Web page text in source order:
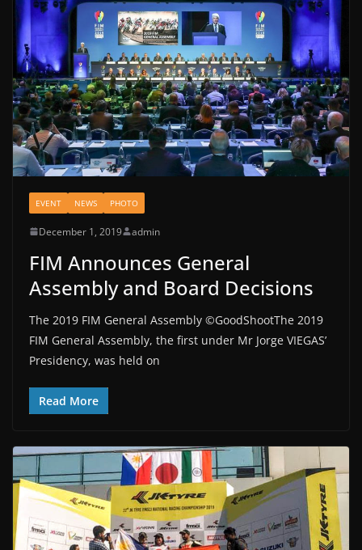
EVENT NEWS PHOTO
December 1, 2019 admin
FIM Announces General
Assembly and Board Decisions
The 2019 FIM General Assembly ©GoodShootThe 2019
FIM General Assembly, the first under Mr Jorge VIEGAS’
Presidency, was held on
Read More